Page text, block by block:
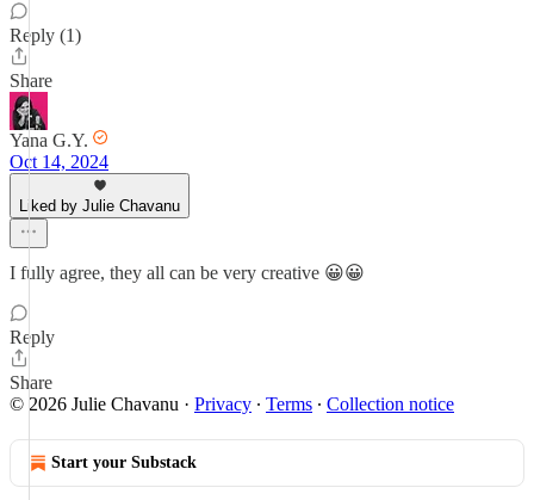
Reply (1)
Share
Yana G.Y.
Oct 14, 2024
Liked by Julie Chavanu
I fully agree, they all can be very creative 😀😀
Reply
Share
© 2026 Julie Chavanu · Privacy ∙ Terms ∙ Collection notice
Start your Substack